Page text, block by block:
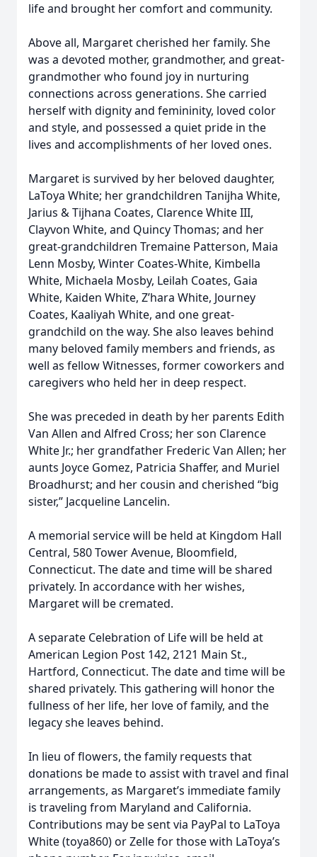
life and brought her comfort and community.
Above all, Margaret cherished her family. She
was a devoted mother, grandmother, and great-
grandmother who found joy in nurturing
connections across generations. She carried
herself with dignity and femininity, loved color
and style, and possessed a quiet pride in the
lives and accomplishments of her loved ones.
Margaret is survived by her beloved daughter,
LaToya White; her grandchildren Tanijha White,
Jarius & Tijhana Coates, Clarence White III,
Clayvon White, and Quincy Thomas; and her
great-grandchildren Tremaine Patterson, Maia
Lenn Mosby, Winter Coates-White, Kimbella
White, Michaela Mosby, Leilah Coates, Gaia
White, Kaiden White, Z’hara White, Journey
Coates, Kaaliyah White, and one great-
grandchild on the way. She also leaves behind
many beloved family members and friends, as
well as fellow Witnesses, former coworkers and
caregivers who held her in deep respect.
She was preceded in death by her parents Edith
Van Allen and Alfred Cross; her son Clarence
White Jr.; her grandfather Frederic Van Allen; her
aunts Joyce Gomez, Patricia Shaffer, and Muriel
Broadhurst; and her cousin and cherished “big
sister,” Jacqueline Lancelin.
A memorial service will be held at Kingdom Hall
Central, 580 Tower Avenue, Bloomfield,
Connecticut. The date and time will be shared
privately. In accordance with her wishes,
Margaret will be cremated.
A separate Celebration of Life will be held at
American Legion Post 142, 2121 Main St.,
Hartford, Connecticut. The date and time will be
shared privately. This gathering will honor the
fullness of her life, her love of family, and the
legacy she leaves behind.
In lieu of flowers, the family requests that
donations be made to assist with travel and final
arrangements, as Margaret’s immediate family
is traveling from Maryland and California.
Contributions may be sent via PayPal to LaToya
White (toya860) or Zelle for those with LaToya’s